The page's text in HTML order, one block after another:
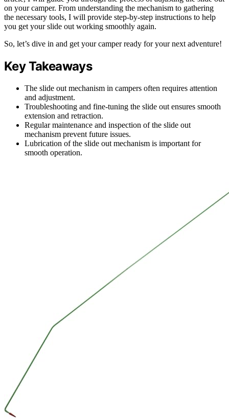
on your camper. From understanding the mechanism to gathering
the necessary tools, I will provide step-by-step instructions to help
you get your slide out working smoothly again.
So, let’s dive in and get your camper ready for your next adventure!
Key Takeaways
The slide out mechanism in campers often requires attention
and adjustment.
Troubleshooting and fine-tuning the slide out ensures smooth
extension and retraction.
Regular maintenance and inspection of the slide out
mechanism prevent future issues.
Lubrication of the slide out mechanism is important for
smooth operation.